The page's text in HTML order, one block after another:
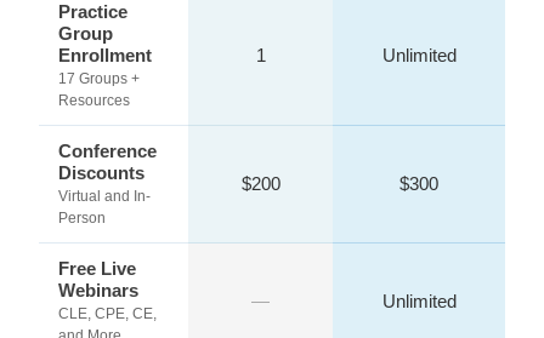
Practice
Group
Enrollment
17 Groups +
Resources
1 Unlimited
Conference
Discounts
Virtual and In-
Person
$200 $300
Free Live
Webinars
CLE, CPE, CE,
— Unlimited